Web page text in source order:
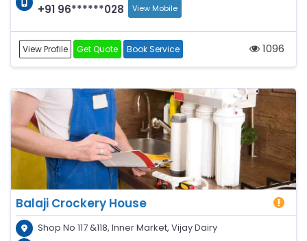
+91 96******028 View Mobile
View Profile Get Quote Book Service 1096
Balaji Crockery House
Shop No 117 &118, Inner Market, Vijay Dairy